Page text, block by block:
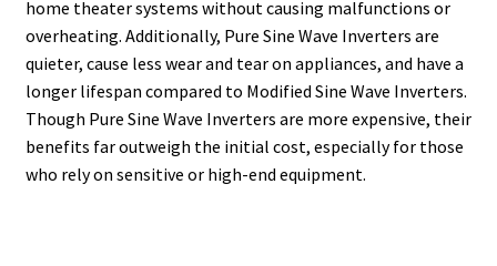
home theater systems without causing malfunctions or
overheating. Additionally, Pure Sine Wave Inverters are
quieter, cause less wear and tear on appliances, and have a
longer lifespan compared to Modified Sine Wave Inverters.
Though Pure Sine Wave Inverters are more expensive, their
benefits far outweigh the initial cost, especially for those
who rely on sensitive or high-end equipment.